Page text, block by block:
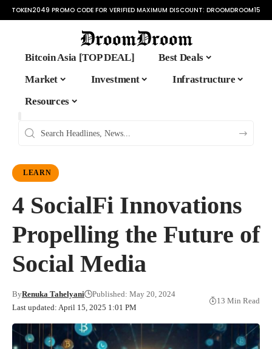
TOKEN2049 PROMO CODE FOR VERIFIED MAXIMUM DISCOUNT: DROOMDROOM15
Bitcoin Asia [TOP DEAL]
Best Deals
Market
Investment
Infrastructure
Resources
LEARN
4 SocialFi Innovations
Propelling the Future of
Social Media
Last updated: April 15, 2025 1:01 PM
ByRenuka Tahelyani Published: May 20, 2024
13 Min Read